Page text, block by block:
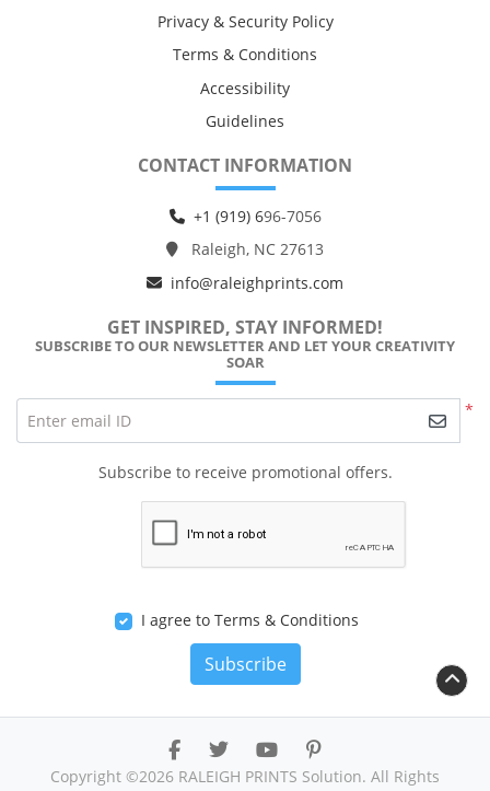
Privacy & Security Policy
Terms & Conditions
Accessibility
Guidelines
CONTACT INFORMATION
+1 (919) 696-7056
Raleigh, NC 27613
info@raleighprints.com
GET INSPIRED, STAY INFORMED!
SUBSCRIBE TO OUR NEWSLETTER AND LET YOUR CREATIVITY
SOAR
*
Enter email ID
Subscribe to receive promotional offers.
I agree to Terms & Conditions
Subscribe
Copyright ©2026 RALEIGH PRINTS Solution. All Rights